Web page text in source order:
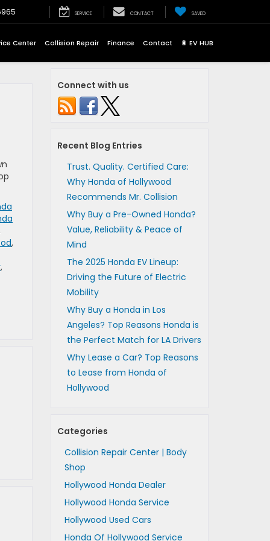
SERVICE CONTACT SAVED
Center Collision Repair Finance Contact 🔋 EV HUB
,
,
Connect with us
Recent Blog Entries
Trust. Quality. Certified Care:
Why Honda of Hollywood
Recommends Mr. Collision
Why Buy a Pre-Owned Honda?
Value, Reliability & Peace of
Mind
The 2025 Honda EV Lineup:
Driving the Future of Electric
Mobility
Why Buy a Honda in Los
Angeles? Top Reasons Honda is
the Perfect Match for LA Drivers
Why Lease a Car? Top Reasons
to Lease from Honda of
Hollywood
Categories
Collision Repair Center | Body
Shop
Hollywood Honda Dealer
Hollywood Honda Service
Hollywood Used Cars
Honda Of Hollywood Service